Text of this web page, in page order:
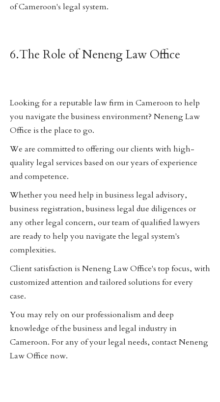
of Cameroon's legal system.
6.The Role of Neneng Law Office
Looking for a reputable law firm in Cameroon to help
you navigate the business environment? Neneng Law
Office is the place to go.
We are committed to offering our clients with high-
quality legal services based on our years of experience
and competence.
Whether you need help in business legal advisory,
business registration, business legal due diligences or
any other legal concern, our team of qualified lawyers
are ready to help you navigate the legal system's
complexities.
Client satisfaction is Neneng Law Office's top focus, with
customized attention and tailored solutions for every
case.
You may rely on our professionalism and deep
knowledge of the business and legal industry in
Cameroon. For any of your legal needs, contact Neneng
Law Office now.